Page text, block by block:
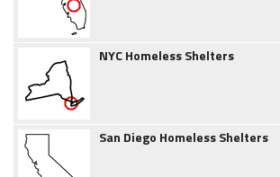
NYC Homeless Shelters
San Diego Homeless Shelters